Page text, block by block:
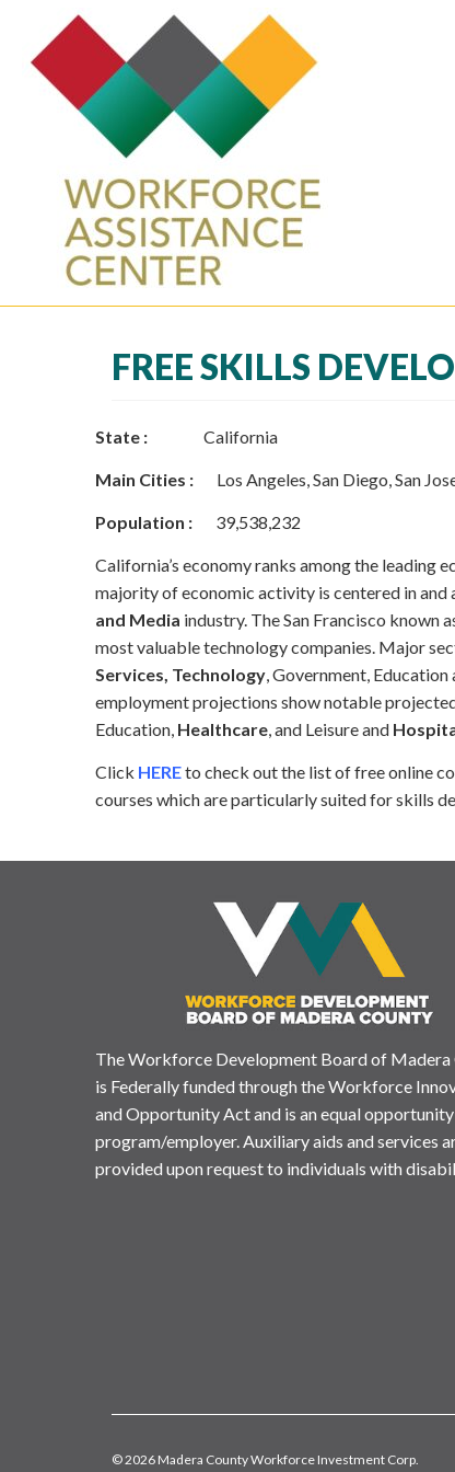
FREE SKILLS
State : California
Main Cities : Los Angeles, San Diego, San
Population : 39,538,232
California’s economy ranks among the leading
majority of economic activity is centered in
and Media industry. The San Francisco known
most valuable technology companies. Major
Services, Technology, Government,
employment projections show notable
Education, Healthcare, and Leisure and
Click HEREto check out the list of free online
courses which are particularly suited for skills
The Workforce Development Board of Madera
is Federally funded through the Workforce
and Opportunity Act and is an equal opportunity
program/employer. Auxiliary aids and services
provided upon request to individuals with
© 2026 Madera County Workforce Investment Corp.